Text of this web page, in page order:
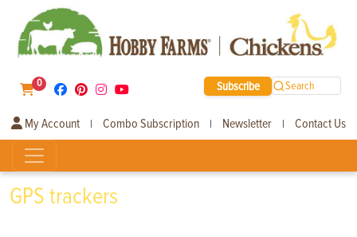
0 Subscribe Search
My Account | Combo Subscription | Newsletter | Contact Us
GPS trackers